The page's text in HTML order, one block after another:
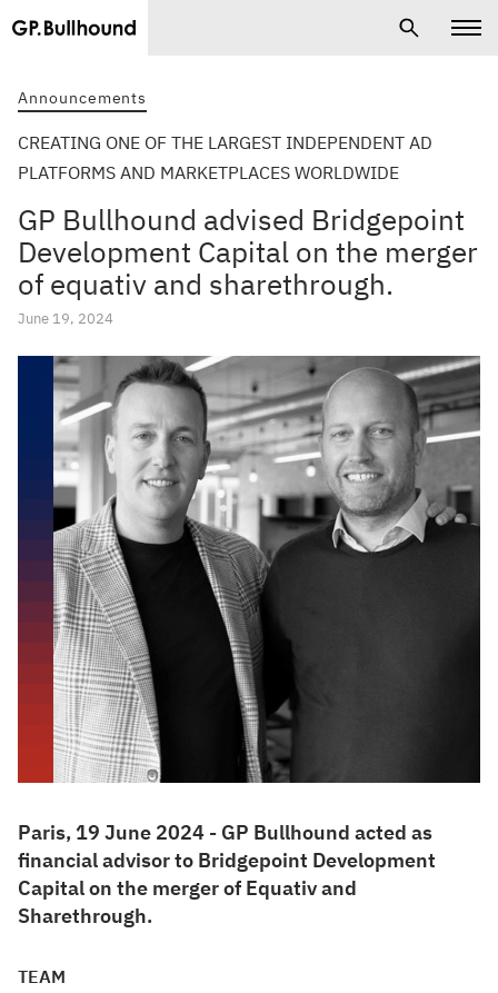
Announcements
CREATING ONE OF THE LARGEST INDEPENDENT AD
PLATFORMS AND MARKETPLACES WORLDWIDE
GP Bullhound advised Bridgepoint
Development Capital on the merger
of equativ and sharethrough.
June 19, 2024
Paris, 19 June 2024 - GP Bullhound acted as
financial advisor to Bridgepoint Development
Capital on the merger of Equativ and
Sharethrough.
TEAM